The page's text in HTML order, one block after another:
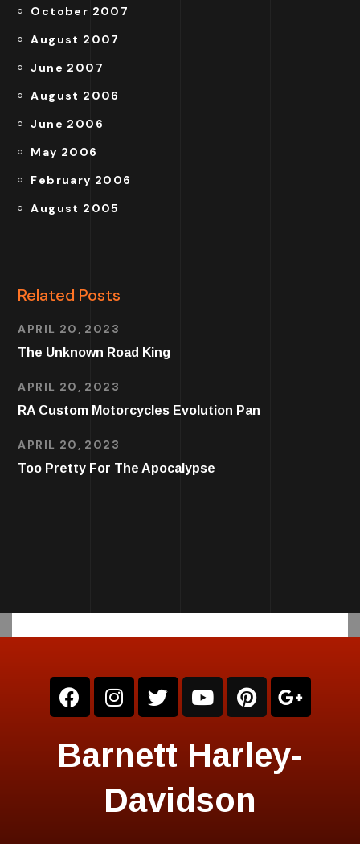
October 2007
August 2007
June 2007
August 2006
June 2006
May 2006
February 2006
August 2005
Related Posts
APRIL 20, 2023
The Unknown Road King
APRIL 20, 2023
RA Custom Motorcycles Evolution Pan
APRIL 20, 2023
Too Pretty For The Apocalypse
Barnett Harley-
Davidson